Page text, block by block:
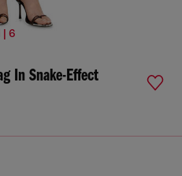
| 6
In Snake-Effect